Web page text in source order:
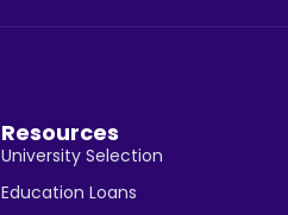
Resources
University Selection
Education Loans